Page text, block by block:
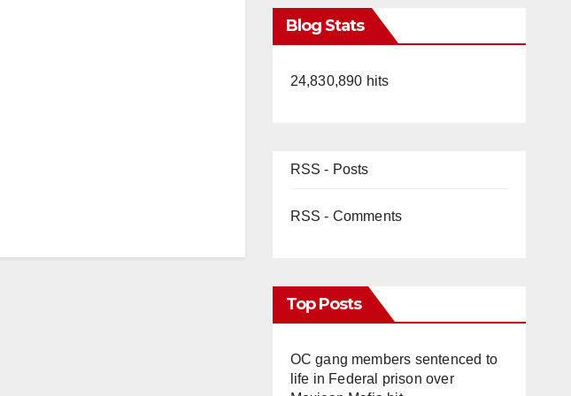
Blog Stats
24,830,890 hits
RSS - Posts
RSS - Comments
Top Posts
OC gang members sentenced to
life in Federal prison over